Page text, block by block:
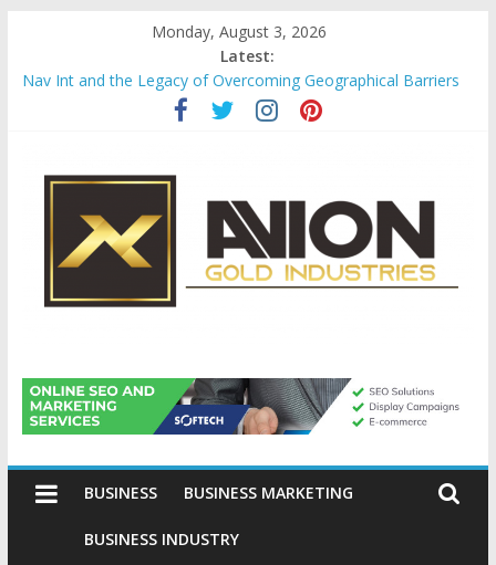
content
Monday, August 3, 2026
Latest:
Nav Int and the Legacy of Overcoming Geographical Barriers
Comprehensive Payroll Outsourcing Services in France
Startup And Changeover Checklists For Mills, Tumblers And
Evaluating Eligibility Before Applying for Credit Cards
Why Gold Remains a Cornerstone of Long-Term Wealth
Preservation
Avion
Gold
Industries
Conventional
BUSINESS BUSINESS MARKETING
BUSINESS INDUSTRY